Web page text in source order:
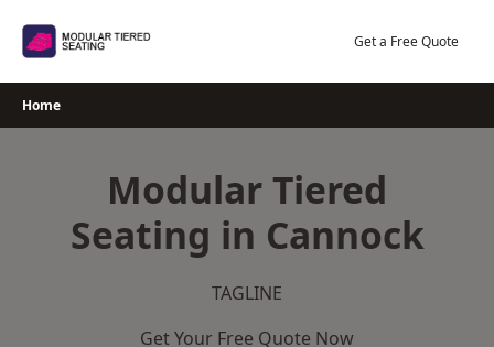
Get a Free Quote
Home
Modular Tiered
Seating in Cannock
TAGLINE
Get Your Free Quote Now